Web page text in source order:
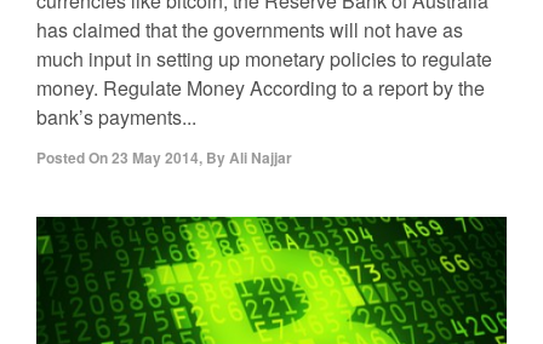
has claimed that the governments will not have as
much input in setting up monetary policies to regulate
money. Regulate Money According to a report by the
bank’s payments...
Posted On23 May 2014, ByAli Najjar